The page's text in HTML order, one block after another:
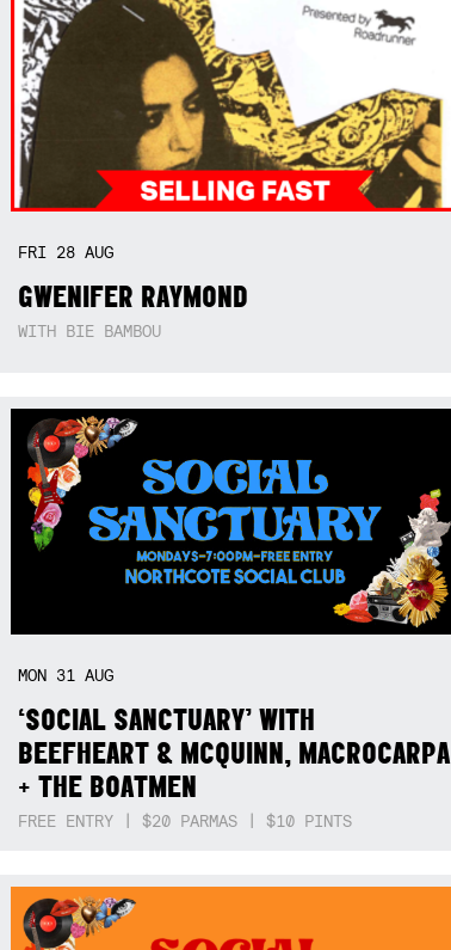
FRI 28 AUG
GWENIFER RAYMOND
WITH BIE BAMBOU
MON 31 AUG
‘SOCIAL SANCTUARY’ WITH
BEEFHEART & MCQUINN, MACROCARPA
+ THE BOATMEN
FREE ENTRY | $20 PARMAS | $10 PINTS